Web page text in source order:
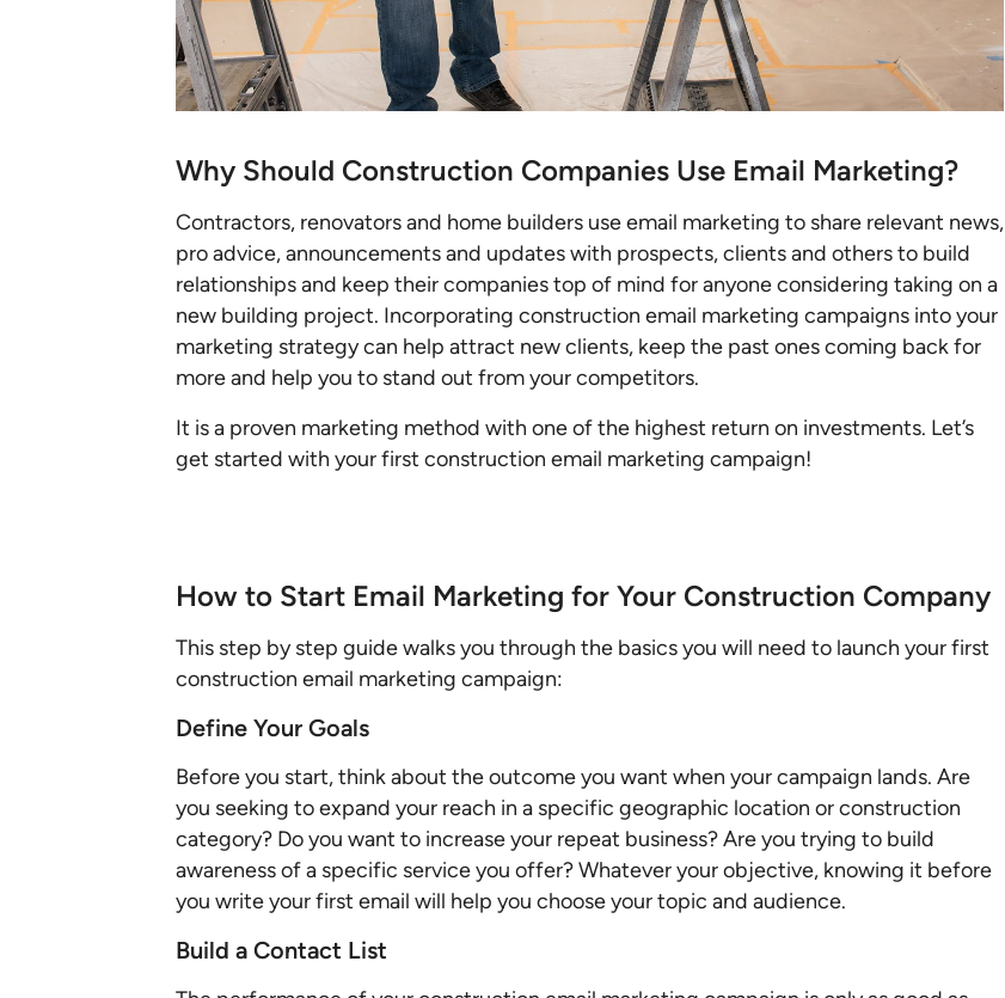
Why Should Construction Companies Use Email Marketing?
Contractors, renovators and home builders use email marketing to share relevant news,
pro advice, announcements and updates with prospects, clients and others to build
relationships and keep their companies top of mind for anyone considering taking on a
new building project. Incorporating construction email marketing campaigns into your
marketing strategy can help attract new clients, keep the past ones coming back for
more and help you to stand out from your competitors.
It is a proven marketing method with one of the highest return on investments. Let’s
get started with your first construction email marketing campaign!
How to Start Email Marketing for Your Construction Company
This step by step guide walks you through the basics you will need to launch your first
construction email marketing campaign:
Define Your Goals
Before you start, think about the outcome you want when your campaign lands. Are
you seeking to expand your reach in a specific geographic location or construction
category? Do you want to increase your repeat business? Are you trying to build
awareness of a specific service you offer? Whatever your objective, knowing it before
you write your first email will help you choose your topic and audience.
Build a Contact List